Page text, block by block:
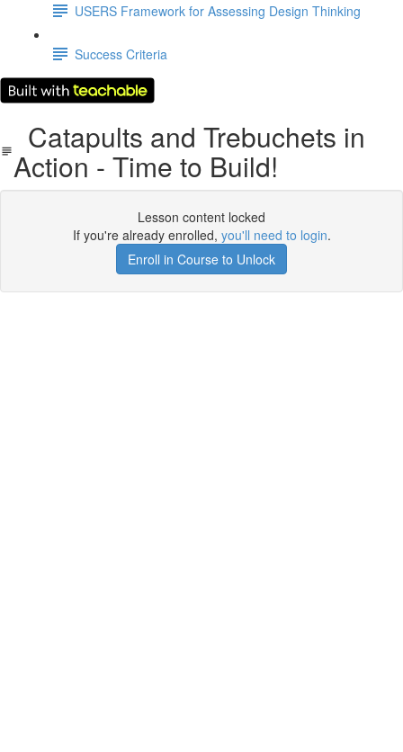
USERS Framework for Assessing Design Thinking
Success Criteria
Catapults and Trebuchets in
Action - Time to Build!
Lesson content locked
If you're already enrolled, you'll need to login.
Enroll in Course to Unlock